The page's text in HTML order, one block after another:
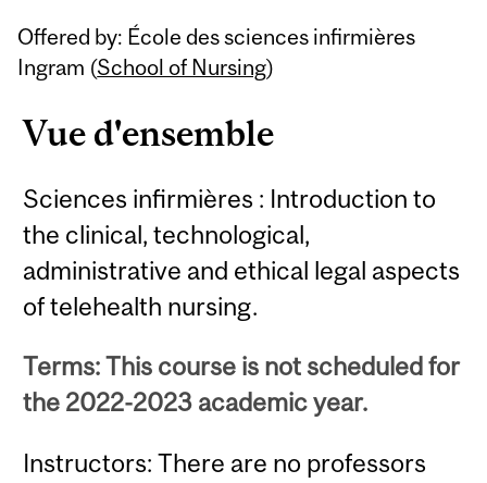
Offered by: École des sciences infirmières
Ingram (School of Nursing)
Vue d'ensemble
Sciences infirmières : Introduction to
the clinical, technological,
administrative and ethical legal aspects
of telehealth nursing.
Terms: This course is not scheduled for
the 2022-2023 academic year.
Instructors: There are no professors
Related
Content